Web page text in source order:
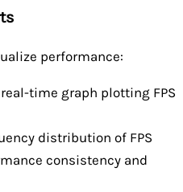
performance:
real-time graph plotting FPS
distribution of FPS
consistency and